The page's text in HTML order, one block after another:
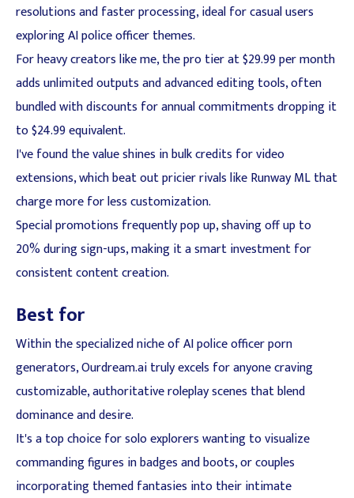
resolutions and faster processing, ideal for casual users
exploring AI police officer themes.
For heavy creators like me, the pro tier at $29.99 per month
adds unlimited outputs and advanced editing tools, often
bundled with discounts for annual commitments dropping it
to $24.99 equivalent.
I've found the value shines in bulk credits for video
extensions, which beat out pricier rivals like Runway ML that
charge more for less customization.
Special promotions frequently pop up, shaving off up to
20% during sign-ups, making it a smart investment for
consistent content creation.
Best for
Within the specialized niche of AI police officer porn
generators, Ourdream.ai truly excels for anyone craving
customizable, authoritative roleplay scenes that blend
dominance and desire.
It's a top choice for solo explorers wanting to visualize
commanding figures in badges and boots, or couples
incorporating themed fantasies into their intimate